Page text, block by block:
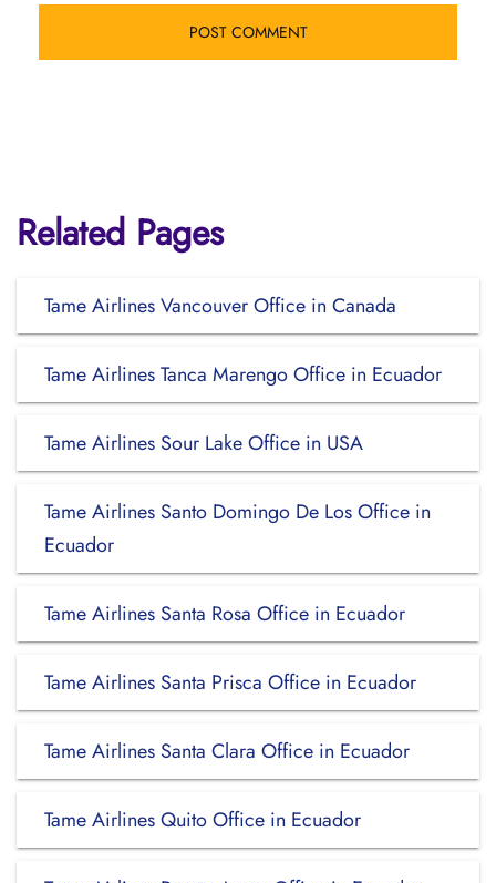
Related Pages
Tame Airlines Vancouver Office in Canada
Tame Airlines Tanca Marengo Office in Ecuador
Tame Airlines Sour Lake Office in USA
Tame Airlines Santo Domingo De Los Office in
Ecuador
Tame Airlines Santa Rosa Office in Ecuador
Tame Airlines Santa Prisca Office in Ecuador
Tame Airlines Santa Clara Office in Ecuador
Tame Airlines Quito Office in Ecuador